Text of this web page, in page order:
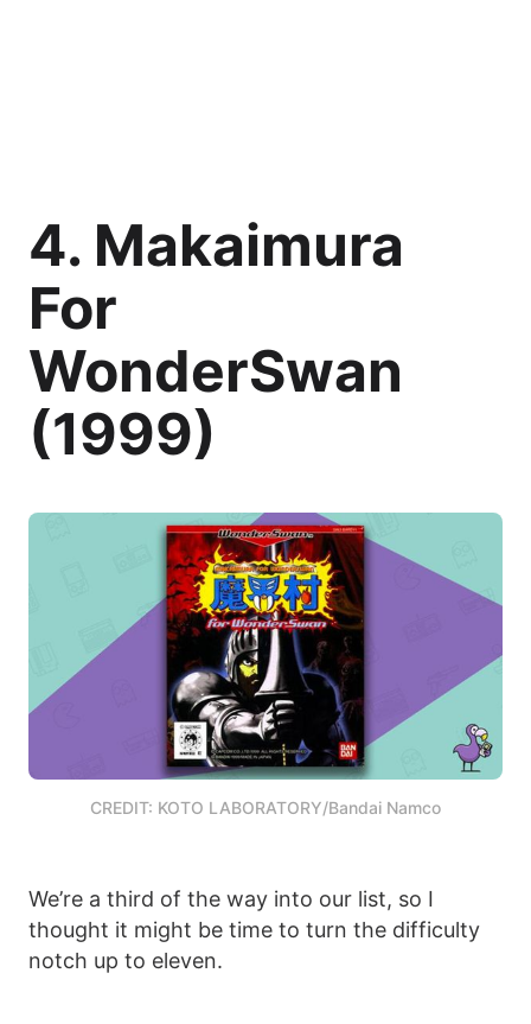
4. Makaimura
For
WonderSwan
(1999)
CREDIT: KOTO LABORATORY/Bandai Namco
We’re a third of the way into our list, so I
thought it might be time to turn the difficulty
notch up to eleven.